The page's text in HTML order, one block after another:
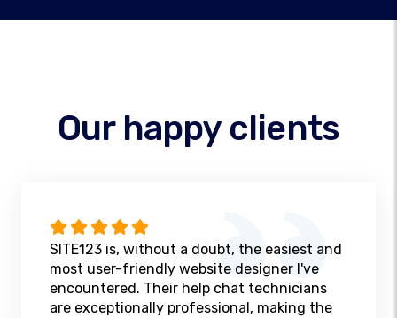
Our happy clients
SITE123 is, without a doubt, the easiest and
most user-friendly website designer I've
encountered. Their help chat technicians
are exceptionally professional, making the